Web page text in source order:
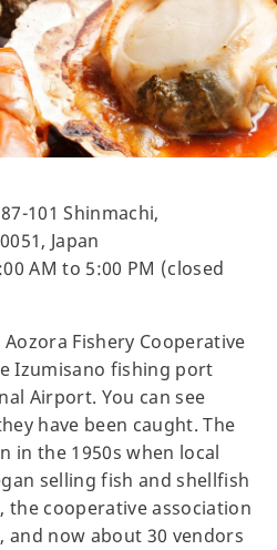
101 Shinmachi,
Japan
AM to 5:00 PM (closed
Fishery Cooperative
Izumisano fishing port
Airport. You can see
have been caught. The
in the 1950s when local
selling fish and shellfish
the cooperative association
now about 30 vendors